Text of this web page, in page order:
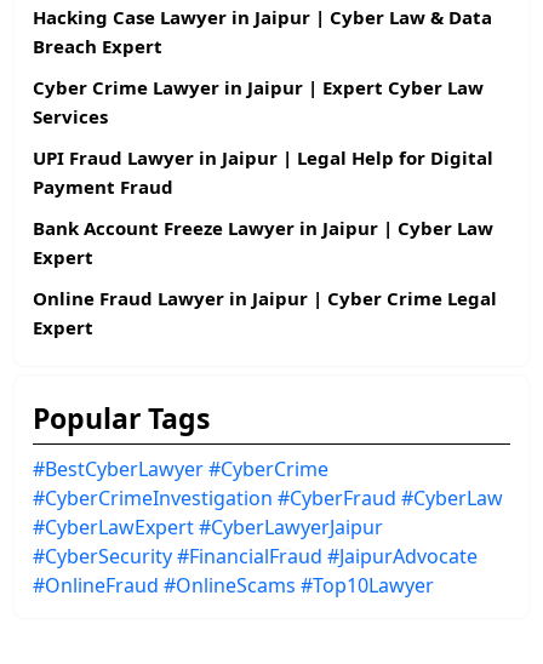
Hacking Case Lawyer in Jaipur | Cyber Law & Data
Breach Expert
Cyber Crime Lawyer in Jaipur | Expert Cyber Law
Services
UPI Fraud Lawyer in Jaipur | Legal Help for Digital
Payment Fraud
Bank Account Freeze Lawyer in Jaipur | Cyber Law
Expert
Online Fraud Lawyer in Jaipur | Cyber Crime Legal
Expert
Popular Tags
#BestCyberLawyer#CyberCrime
#CyberCrimeInvestigation #CyberFraud #CyberLaw
#CyberLawExpert#CyberLawyerJaipur
#CyberSecurity#FinancialFraud #JaipurAdvocate
#OnlineFraud #OnlineScams #Top10Lawyer